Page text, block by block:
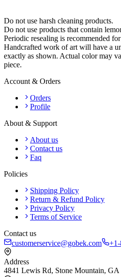
Do not use harsh cleaning products.
Do not use products that contain
Periodic resealing is recommended
Handcrafted work of art will have a
exactly as shown. Actual color may
piece.
Account & Orders
Orders
Profile
About & Support
About us
Contact us
Faq
Policies
Shipping Policy
Return & Refund Policy
Privacy Policy
Terms of Service
Contact us
customerservice@gobek.com
Address
4841 Lewis Rd, Stone Mountain, GA